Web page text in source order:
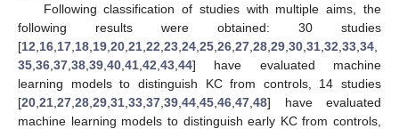
Following classification of studies with multiple aims, the
following results were obtained: 30 studies
[12 16 17 18 19 20 21 22 23 24 25 26 27 28 29 30 31 32 33 34
35 36 37 38 39 40 41 42 43 44] have evaluated machine
learning models to distinguish KC from controls, 14 studies
[20 21 27 28 29 31 33 37 39 44 45 46 47 48] have evaluated
machine learning models to distinguish early KC from controls,